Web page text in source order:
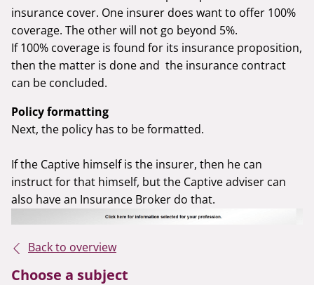
insurance cover. One insurer does want to offer 100%
coverage. The other will not go beyond 5%.
If 100% coverage is found for its insurance proposition,
then the matter is done and the insurance contract
can be concluded.
Policy formatting
Next, the policy has to be formatted.
If the Captive himself is the insurer, then he can
instruct for that himself, but the Captive adviser can
also have an Insurance Broker do that.
Back to overview
Choose a subject